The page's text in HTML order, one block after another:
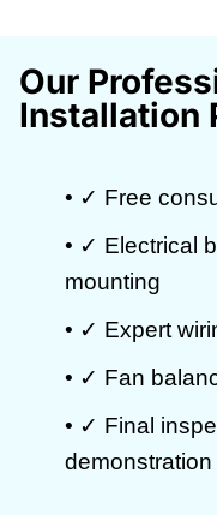
Our
Installation
• ✓ Free
• ✓ Electrical
mounting
• ✓ Expert
• ✓ Fan
• ✓ Final
demonstration